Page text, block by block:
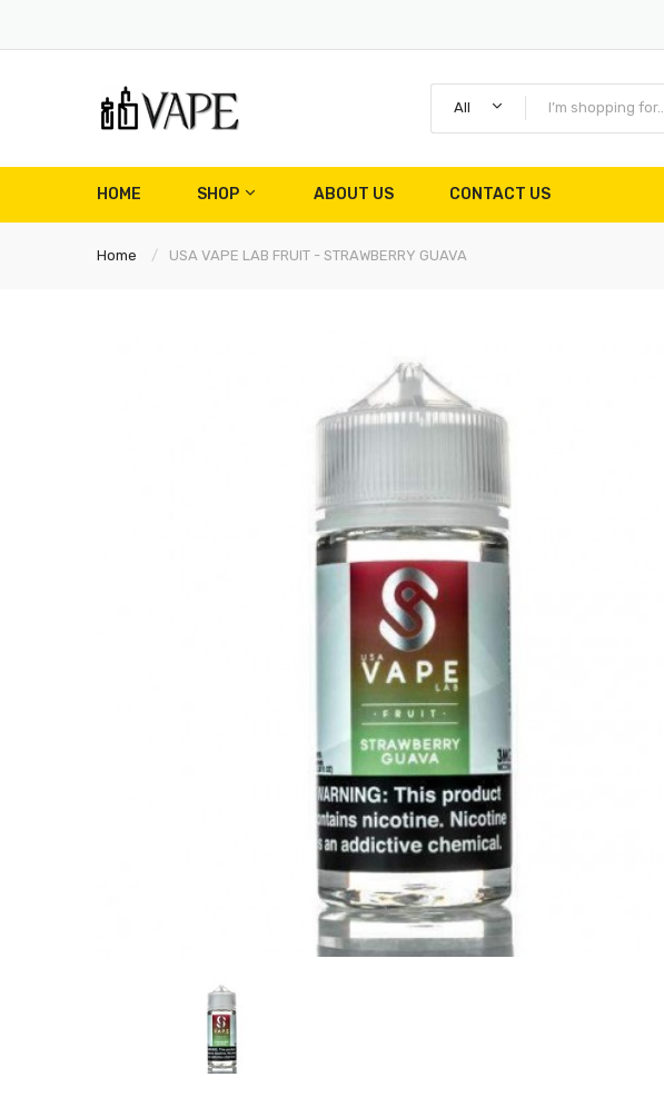
All
HOME SHOP ABOUT US CONTACT US
Home USA VAPE LAB FRUIT - STRAWBERRY GUAVA